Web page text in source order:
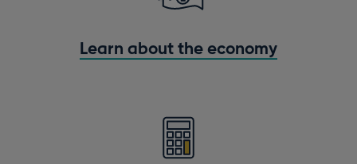
Learn about the economy